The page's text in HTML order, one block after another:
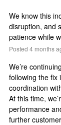
We know this
disruption, and
patience while
Posted 4months
We’re
following the fix
coordination
At this time,
performance
further